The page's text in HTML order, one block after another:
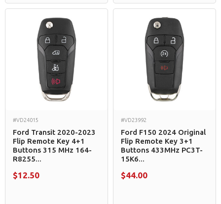
#VD24015
Ford Transit 2020-2023
Flip Remote Key 4+1
Buttons 315 MHz 164-
R8255...
$12.50
#VD23992
Ford F150 2024 Original
Flip Remote Key 3+1
Buttons 433MHz PC3T-
15K6...
$44.00